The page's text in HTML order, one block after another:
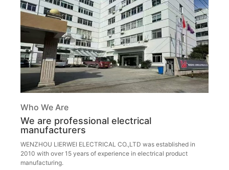
Who We Are
We are professional electrical
manufacturers
WENZHOU LIERWEI ELECTRICAL CO.,LTD was established in
2010 with over 15 years of experience in electrical product
manufacturing.